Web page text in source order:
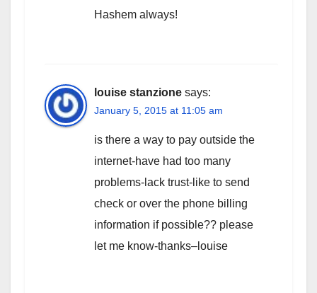
Hashem always!
louise stanzione says:
January 5, 2015 at 11:05 am
is there a way to pay outside the
internet-have had too many
problems-lack trust-like to send
check or over the phone billing
information if possible?? please
let me know-thanks–louise